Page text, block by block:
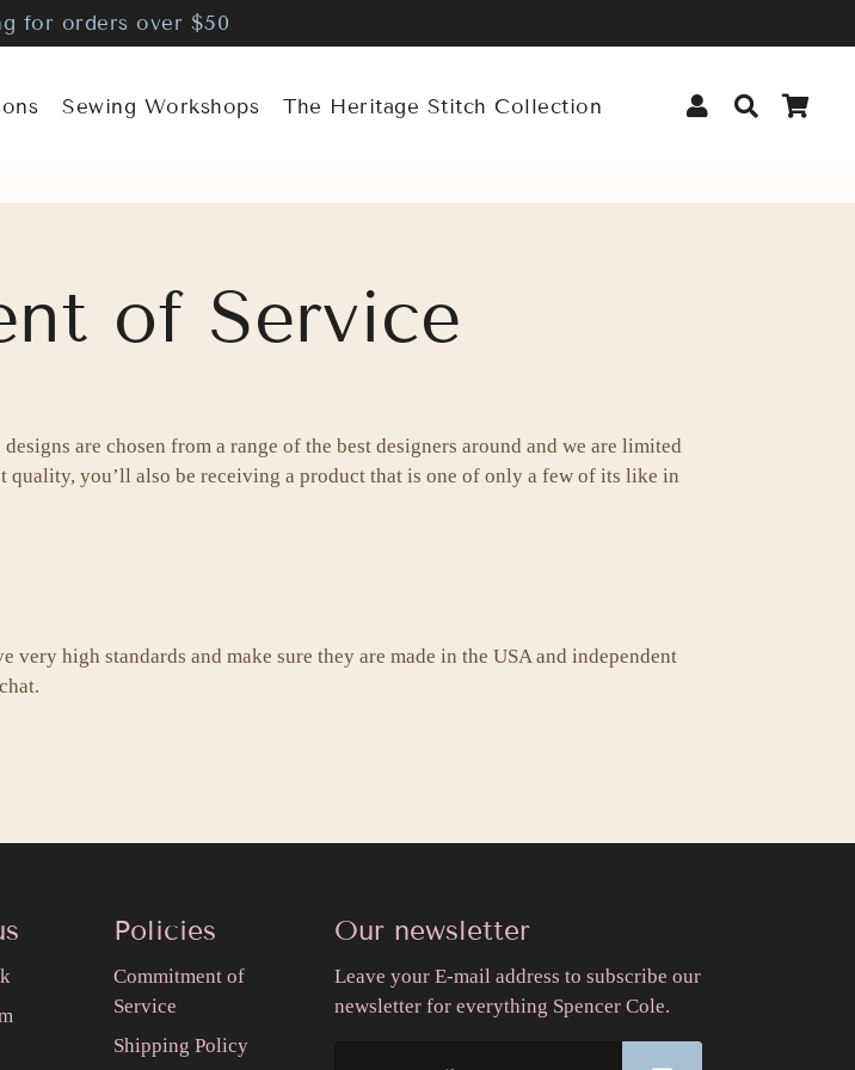
for orders over $50
Sewing Workshops The Heritage Stitch Collection Log InSearch
of Service
are chosen from a range of the best designers around and we are limited
you’ll also be receiving a product that is one of only a few of its like in
high standards and make sure they are made in the USA and independent
Policies
Commitment of
Service
Shipping Policy
Our newsletter
Leave your E-mail address to subscribe our
newsletter for everything Spencer Cole.